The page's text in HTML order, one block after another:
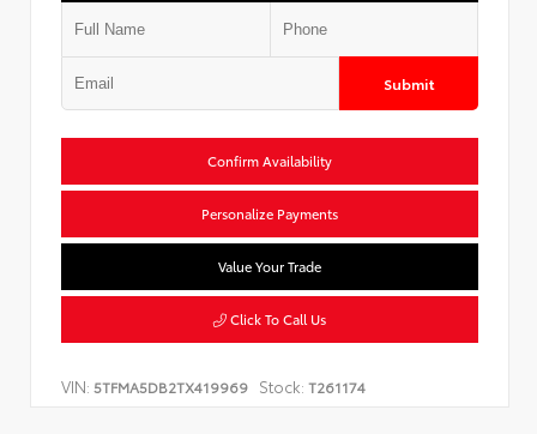
Submit
Confirm Availability
Personalize Payments
Value Your Trade
Click To Call Us
VIN: 5TFMA5DB2TX419969 Stock: T261174